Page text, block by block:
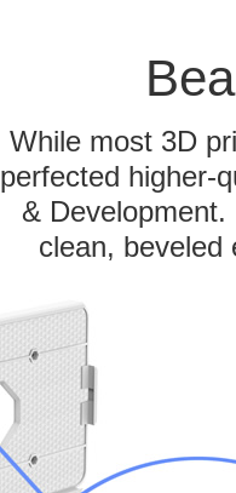
While most 3D
perfected higher-
&
clean, beveled